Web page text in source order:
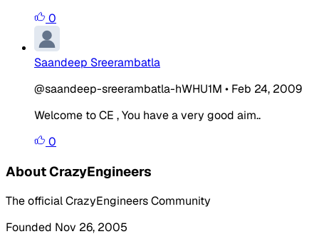
0
Saandeep Sreerambatla
@saandeep-sreerambatla-hWHU1M • Feb 24, 2009
Welcome to CE , You have a very good aim..
0
About CrazyEngineers
The official CrazyEngineers Community
Founded Nov 26, 2005